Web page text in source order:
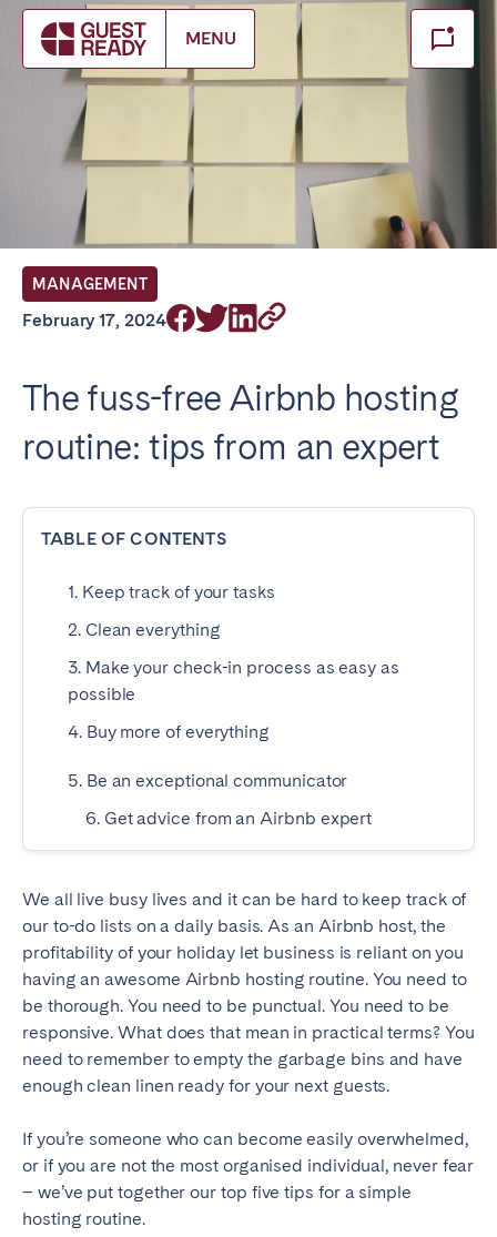
MENU
Make booking
MANAGEMENT
February 17, 2024
The fuss-free Airbnb hosting
routine: tips from an expert
TABLE OF CONTENTS
1. Keep track of your tasks
2. Clean everything
3. Make your check-in process as easy as
possible
4. Buy more of everything
5. Be an exceptional communicator
6. Get advice from an Airbnb expert
We all live busy lives and it can be hard to keep track of
our to-do lists on a daily basis. As an Airbnb host, the
profitability of your holiday let business is reliant on you
having an awesome Airbnb hosting routine. You need to
be thorough. You need to be punctual. You need to be
responsive. What does that mean in practical terms? You
need to remember to empty the garbage bins and have
enough clean linen ready for your next guests.
If you’re someone who can become easily overwhelmed,
or if you are not the most organised individual, never fear
– we’ve put together our top five tips for a simple
hosting routine.
Close
Select service of interest
Locations we currently serve
FRANCE
Arcachon Bay
Bordeaux
Cannes
Lille
Paris
PORTUGAL
Aveiro
Braga
Coimbra
Lisbon
Madeira
Porto
Tomar
Viana do Castelo
SAUDI ARABIA
Riyadh
SPAIN
Alicante
Barcelona
Córdoba
Gran Canária
Granada
Madrid
Málaga